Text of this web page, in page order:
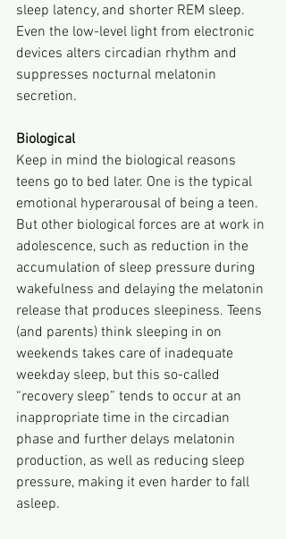
sleep latency, and shorter REM sleep.
Even the low-level light from electronic
devices alters circadian rhythm and
suppresses nocturnal melatonin
secretion.
Biological
Keep in mind the biological reasons
teens go to bed later. One is the typical
emotional hyperarousal of being a teen.
But other biological forces are at work in
adolescence, such as reduction in the
accumulation of sleep pressure during
wakefulness and delaying the melatonin
release that produces sleepiness. Teens
(and parents) think sleeping in on
weekends takes care of inadequate
weekday sleep, but this so-called
“recovery sleep” tends to occur at an
inappropriate time in the circadian
phase and further delays melatonin
production, as well as reducing sleep
pressure, making it even harder to fall
asleep.